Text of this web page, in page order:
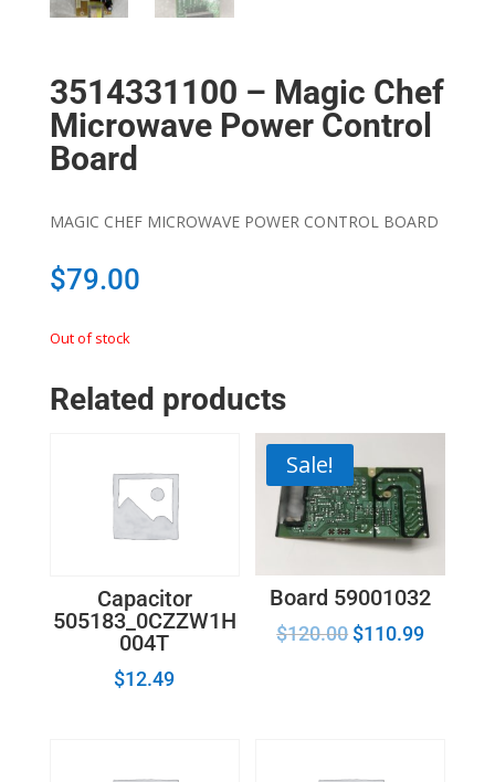
3514331100 – Magic Chef
Microwave Power Control
Board
MAGIC CHEF MICROWAVE POWER CONTROL BOARD
$79.00
Out of stock
Related products
Capacitor
505183_0CZZW1H
004T
$12.49
Sale!
Board 59001032
$120.00 $110.99